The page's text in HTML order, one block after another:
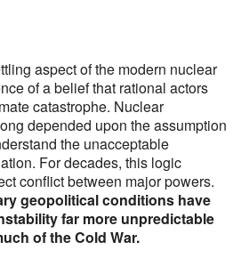
aspect of the modern nuclear
of a belief that rational actors
catastrophe. Nuclear
depended upon the assumption
the unacceptable
For decades, this logic
conflict between major powers.
geopolitical conditions have
far more unpredictable
of the Cold War.